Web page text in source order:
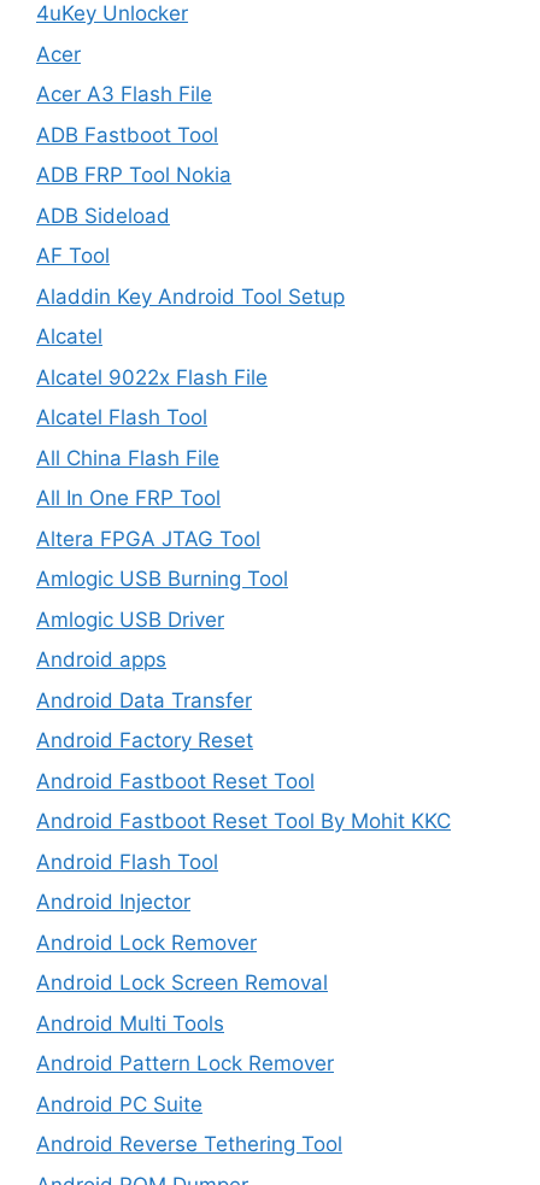
4uKey Unlocker
Acer
Acer A3 Flash File
ADB Fastboot Tool
ADB FRP Tool Nokia
ADB Sideload
AF Tool
Aladdin Key Android Tool Setup
Alcatel
Alcatel 9022x Flash File
Alcatel Flash Tool
All China Flash File
All In One FRP Tool
Altera FPGA JTAG Tool
Amlogic USB Burning Tool
Amlogic USB Driver
Android apps
Android Data Transfer
Android Factory Reset
Android Fastboot Reset Tool
Android Fastboot Reset Tool By Mohit KKC
Android Flash Tool
Android Injector
Android Lock Remover
Android Lock Screen Removal
Android Multi Tools
Android Pattern Lock Remover
Android PC Suite
Android Reverse Tethering Tool